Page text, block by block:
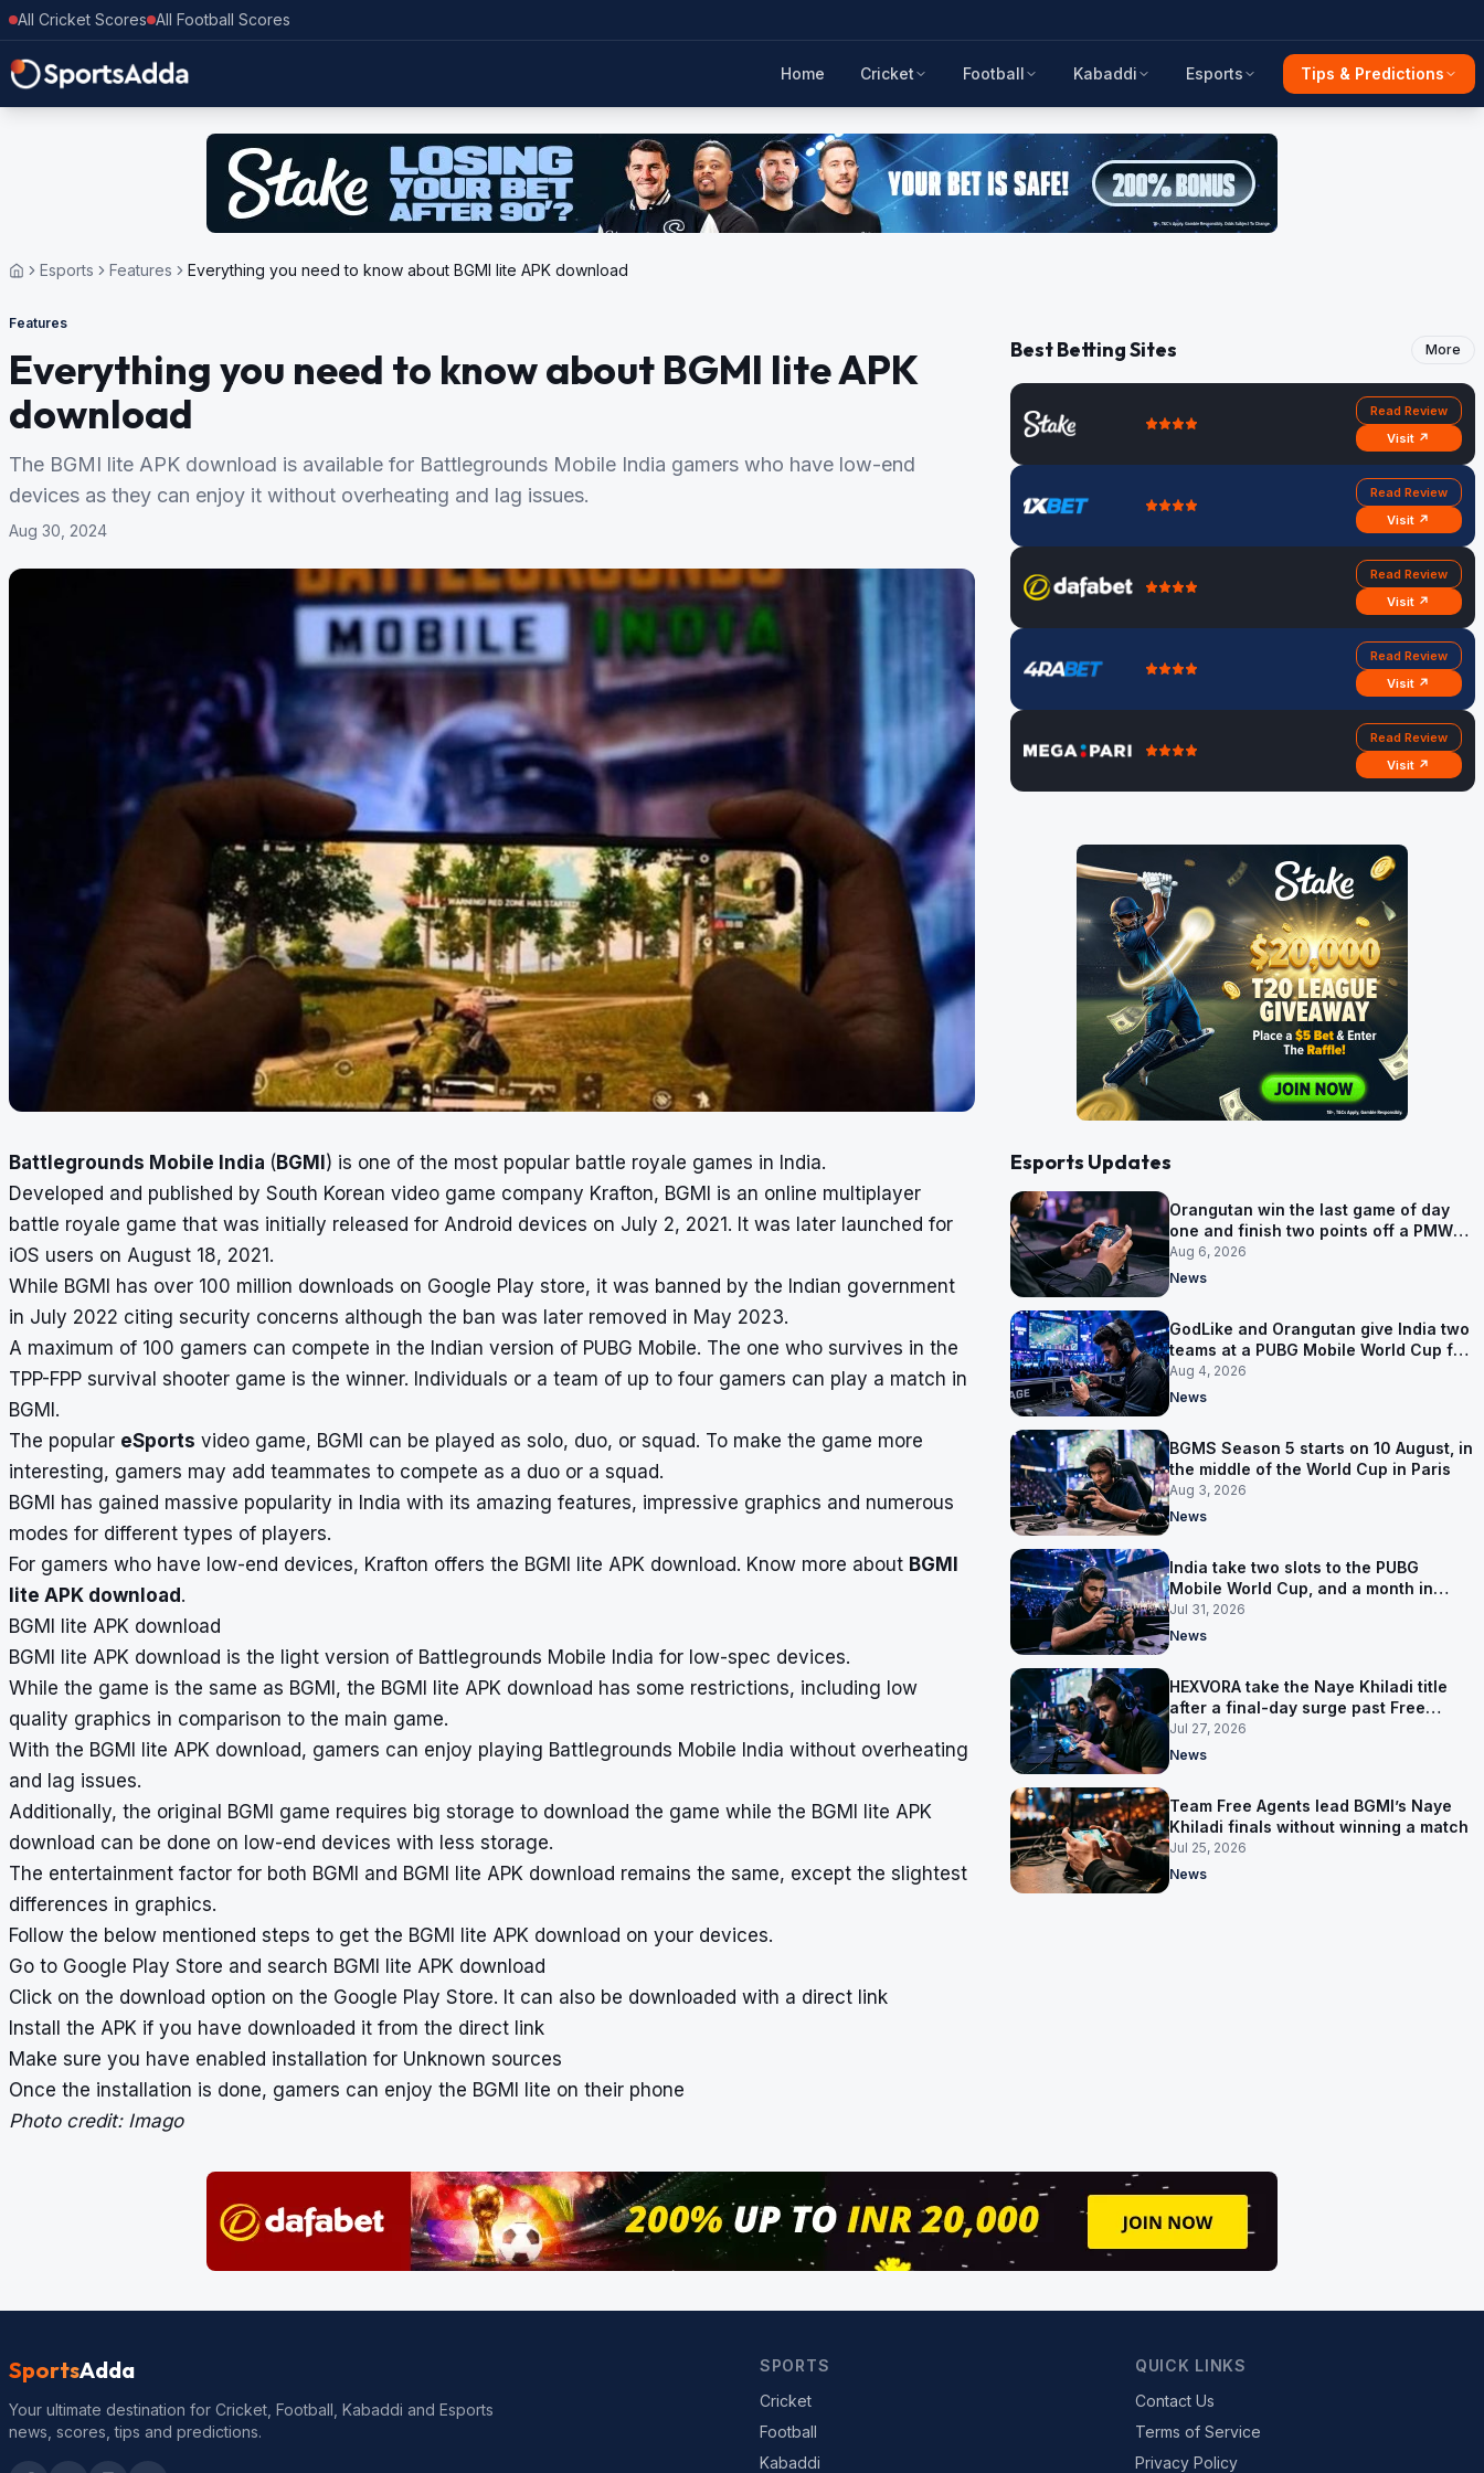
All Cricket Scores All Football Scores
Home Cricket Football Kabaddi Esports Tips & Predictions
Esports Features Everything you need to know about BGMI lite APK download
Features
Everything you need to know about BGMI lite APK
download
The BGMI lite APK download is available for Battlegrounds Mobile India gamers who have low-end
devices as they can enjoy it without overheating and lag issues.
Aug 30, 2024
Battlegrounds Mobile India (BGMI) is one of the most popular battle royale games in India.
Developed and published by South Korean video game company Krafton, BGMI is an online multiplayer
battle royale game that was initially released for Android devices on July 2, 2021. It was later launched for
iOS users on August 18, 2021.
While BGMI has over 100 million downloads on Google Play store, it was banned by the Indian government
in July 2022 citing security concerns although the ban was later removed in May 2023.
A maximum of 100 gamers can compete in the Indian version of PUBG Mobile. The one who survives in the
TPP-FPP survival shooter game is the winner. Individuals or a team of up to four gamers can play a match in
BGMI.
The popular eSports video game, BGMI can be played as solo, duo, or squad. To make the game more
interesting, gamers may add teammates to compete as a duo or a squad.
BGMI has gained massive popularity in India with its amazing features, impressive graphics and numerous
modes for different types of players.
For gamers who have low-end devices, Krafton offers the BGMI lite APK download. Know more about BGMI
lite APK download.
BGMI lite APK download
BGMI lite APK download is the light version of Battlegrounds Mobile India for low-spec devices.
While the game is the same as BGMI, the BGMI lite APK download has some restrictions, including low
quality graphics in comparison to the main game.
With the BGMI lite APK download, gamers can enjoy playing Battlegrounds Mobile India without overheating
and lag issues.
Additionally, the original BGMI game requires big storage to download the game while the BGMI lite APK
download can be done on low-end devices with less storage.
The entertainment factor for both BGMI and BGMI lite APK download remains the same, except the slightest
differences in graphics.
Follow the below mentioned steps to get the BGMI lite APK download on your devices.
Go to Google Play Store and search BGMI lite APK download
Click on the download option on the Google Play Store. It can also be downloaded with a direct link
Install the APK if you have downloaded it from the direct link
Make sure you have enabled installation for Unknown sources
Once the installation is done, gamers can enjoy the BGMI lite on their phone
Photo credit: Imago
Best Betting Sites More
Read Review
Visit ↗
Read Review
Visit ↗
Read Review
Visit ↗
Read Review
Visit ↗
Read Review
Visit ↗
Esports Updates
Orangutan win the last game of day
one and finish two points off a PMWC
Grand Final place
Aug 6, 2026
News
GodLike and Orangutan give India two
teams at a PUBG Mobile World Cup for
the first time
Aug 4, 2026
News
BGMS Season 5 starts on 10 August, in
the middle of the World Cup in Paris
Aug 3, 2026
News
India take two slots to the PUBG
Mobile World Cup, and a month in
Nepal to get ready
Jul 31, 2026
News
HEXVORA take the Naye Khiladi title
after a final-day surge past Free
Agents
Jul 27, 2026
News
Team Free Agents lead BGMI’s Naye
Khiladi finals without winning a match
Jul 25, 2026
News
SportsAdda
Your ultimate destination for Cricket, Football, Kabaddi and Esports
news, scores, tips and predictions.
SPORTS
Cricket
Football
Kabaddi
QUICK LINKS
Contact Us
Terms of Service
Privacy Policy